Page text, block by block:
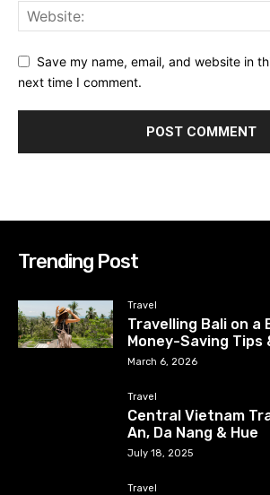
Save my name, email, and website in
next time I comment.
Trending Post
Travel
Travelling Bali on a
Money-Saving Tips
March 6, 2026
Travel
Central Vietnam
An, Da Nang & Hue
July 18, 2025
Travel